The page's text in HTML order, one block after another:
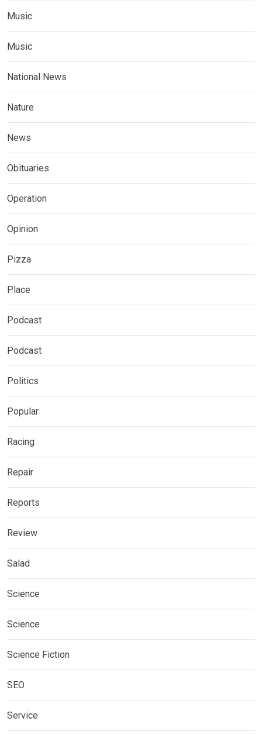
Music
Music
National News
Nature
News
Obituaries
Operation
Opinion
Pizza
Place
Podcast
Podcast
Politics
Popular
Racing
Repair
Reports
Review
Salad
Science
Science
Science Fiction
SEO
Service